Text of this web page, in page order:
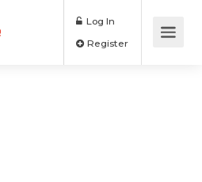
Log In